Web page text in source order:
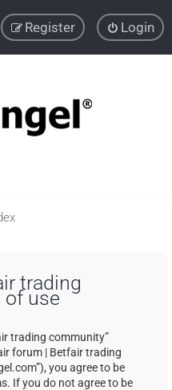
Login
Register
trading
of use
trading community”
forum | Betfair trading
you agree to be
If you do not agree to be